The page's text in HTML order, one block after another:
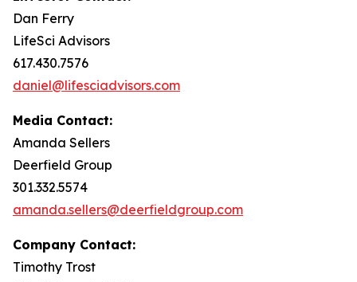
Dan Ferry
LifeSci Advisors
617.430.7576
daniel@lifesciadvisors.com
Media Contact:
Amanda Sellers
Deerfield Group
301.332.5574
amanda.sellers@deerfieldgroup.com
Company Contact:
Timothy Trost